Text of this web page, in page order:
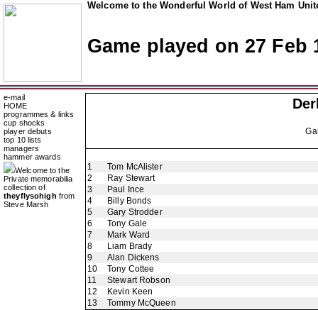
Welcome to the Wonderful World of West Ham
Game played on 27 Feb
e-mail
HOME
programmes & links
cup shocks
player debuts
top 10 lists
managers
hammer awards
Welcome to the
Private memorabilia
collection of
theyflysohigh from
Steve Marsh
1
Tom McAlister
2
Ray Stewart
3
Paul Ince
4
Billy Bonds
5
Gary Strodder
6
Tony Gale
7
Mark Ward
8
Liam Brady
9
Alan Dickens
10
Tony Cottee
11
Stewart Robson
12
Kevin Keen
13
Tommy McQueen